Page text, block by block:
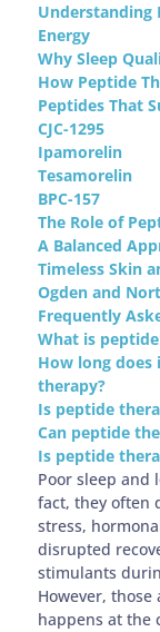
Understanding
Energy
Why Sleep
How Peptide
Peptides That
CJC-1295
Ipamorelin
Tesamorelin
BPC-157
The Role of
A Balanced
Timeless Skin
Ogden and
Frequently
What is
How long
therapy?
Is peptide
Can peptide
Is peptide
Poor sleep and
fact, they often
stress,
disrupted
stimulants
However,
happens at the